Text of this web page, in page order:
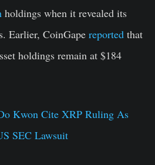
holdings when it revealed its
Earlier, CoinGape reported that
holdings remain at $184
Kwon Cite XRP Ruling As
SEC Lawsuit